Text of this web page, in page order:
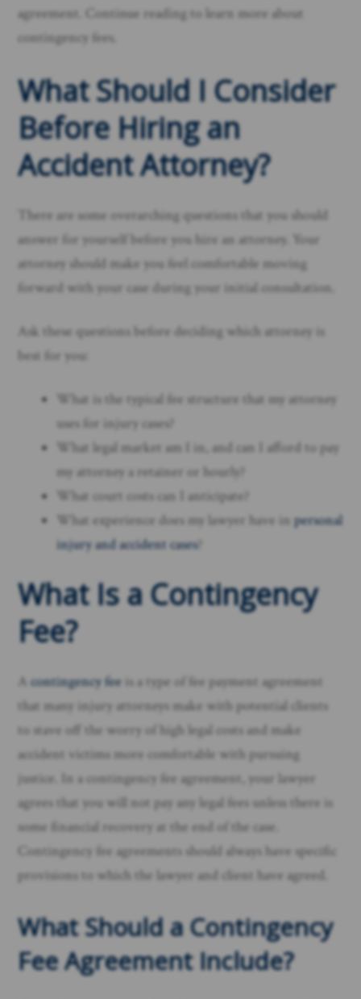
agreement. Continue reading to learn more about
contingency fees.
What Should I Consider
Before Hiring an
Accident Attorney?
There are some overarching questions that you should
answer for yourself before you hire an attorney. Your
attorney should make you feel comfortable moving
forward with your case during your initial consultation.
Ask these questions before deciding which attorney is
best for you:
What is the typical fee structure that my attorney
uses for injury cases?
What legal market am I in, and can I afford to pay
my attorney a retainer or hourly?
What court costs can I anticipate?
What experience does my lawyer have inpersonal
injury and accident cases?
What Is a Contingency
Fee?
Acontingency fee is a type of fee payment agreement
that many injury attorneys make with potential clients
to stave off the worry of high legal costs and make
accident victims more comfortable with pursuing
justice. In a contingency fee agreement, your lawyer
agrees that you will not pay any legal fees unless there is
some financial recovery at the end of the case.
Contingency fee agreements should always have specific
provisions to which the lawyer and client have agreed.
What Should a Contingency
Fee Agreement Include?